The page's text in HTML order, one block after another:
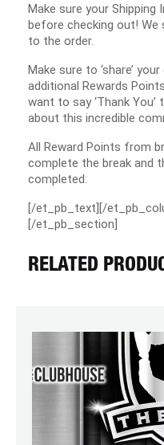
Make sure your
before checking out!
to the order.
Make sure to ‘share’
additional Rewards
want to say ‘Thank
about this incredible
All Reward Points from
complete the break and
completed.
[/et_pb_text][/
[/et_pb_section]
RELATED